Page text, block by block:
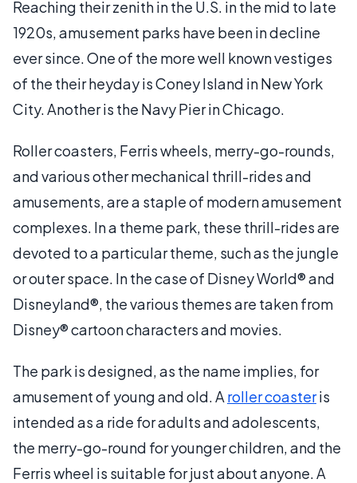
Reaching their zenith in the U.S. in the mid to late
1920s, amusement parks have been in decline
ever since. One of the more well known vestiges
of the their heyday is Coney Island in New York
City. Another is the Navy Pier in Chicago.
Roller coasters, Ferris wheels, merry-go-rounds,
and various other mechanical thrill-rides and
amusements, are a staple of modern amusement
complexes. In a theme park, these thrill-rides are
devoted to a particular theme, such as the jungle
or outer space. In the case of Disney World® and
Disneyland®, the various themes are taken from
Disney® cartoon characters and movies.
The park is designed, as the name implies, for
amusement of young and old. A roller coasteris
intended as a ride for adults and adolescents,
the merry-go-round for younger children, and the
Ferris wheel is suitable for just about anyone. A